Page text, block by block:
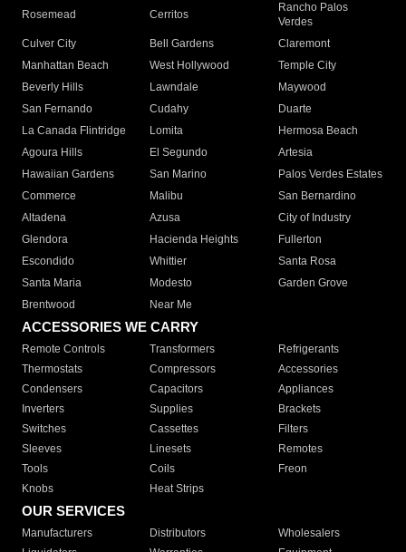
Rosemead Cerritos
Rancho Palos
Verdes
Culver City
Bell Gardens
Claremont
Manhattan Beach
West Hollywood
Temple City
Beverly Hills
Lawndale
Maywood
San Fernando
Cudahy
Duarte
La Canada Flintridge
Lomita
Hermosa Beach
Agoura Hills
El Segundo
Artesia
Hawaiian Gardens
San Marino
Palos Verdes Estates
Commerce
Malibu
San Bernardino
Altadena
Azusa
City of Industry
Glendora
Hacienda Heights
Fullerton
Escondido
Whittier
Santa Rosa
Santa Maria
Modesto
Garden Grove
Brentwood
Near Me
ACCESSORIES WE CARRY
Remote Controls Transformers
Refrigerants
Thermostats
Compressors
Accessories
Condensers
Capacitors
Appliances
Inverters
Supplies
Brackets
Switches
Cassettes
Filters
Sleeves
Linesets
Remotes
Tools
Coils
Freon
Knobs
Heat Strips
OUR SERVICES
Manufacturers Distributors
Wholesalers